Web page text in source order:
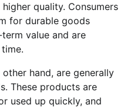
quality. Consumers
for durable goods
value and are
hand, are generally
These products are
used up quickly, and